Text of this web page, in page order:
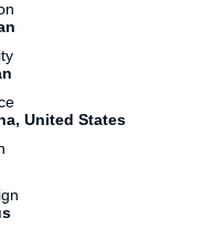
United States